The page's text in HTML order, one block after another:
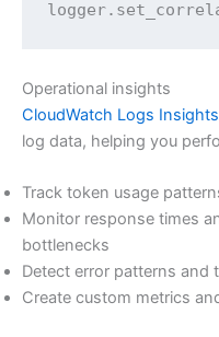
Operational insights
CloudWatch Logs Insights
log data, helping you
Track token usage
Monitor response times
bottlenecks
Detect error patterns and
Create custom metrics